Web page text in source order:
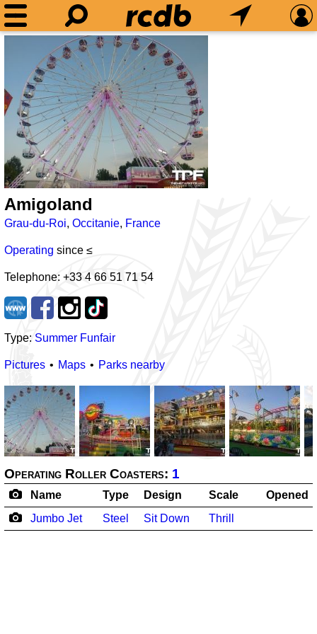
Amigoland
Grau-du-Roi, Occitanie, France
Operating since ≤
Telephone: +33 4 66 51 71 54
Type: Summer Funfair
Pictures Maps Parks nearby
Operating Roller Coasters: 1
Name Type Design Scale
Opened
Jumbo Jet
Steel Sit Down Thrill